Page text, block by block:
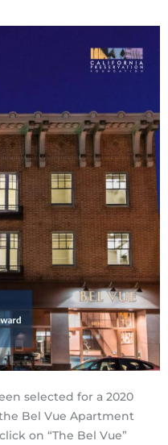
selected for a 2020
Bel Vue Apartment
on “The Bel Vue”